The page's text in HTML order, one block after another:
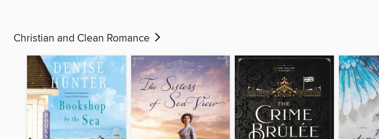
Christian and Clean Romance